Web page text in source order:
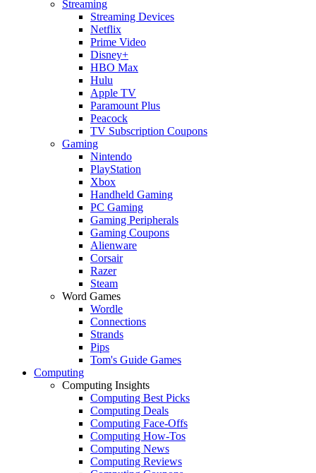
Streaming
Streaming Devices
Netflix
Prime Video
Disney+
HBO Max
Hulu
Apple TV
Paramount Plus
Peacock
TV Subscription Coupons
Gaming
Nintendo
PlayStation
Xbox
Handheld Gaming
PC Gaming
Gaming Peripherals
Gaming Coupons
Alienware
Corsair
Razer
Steam
Word Games
Wordle
Connections
Strands
Pips
Tom's Guide Games
Computing
Computing Insights
Computing Best Picks
Computing Deals
Computing Face-Offs
Computing How-Tos
Computing News
Computing Reviews